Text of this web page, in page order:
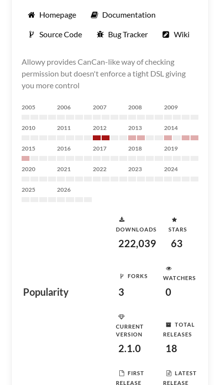
Homepage Documentation
Source Code Bug Tracker Wiki
Allowy provides CanCan-like way of checking
permission but doesn't enforce a tight DSL giving
you more control
2005 2006 2007 2008 2009
2010 2011 2012 2013 2014
2015 2016 2017 2018 2019
2020 2021 2022 2023 2024
2025 2026
Popularity
DOWNLOADS
222,039
STARS
63
FORKS
3
WATCHERS
0
CURRENT
VERSION
2.1.0
TOTAL
RELEASES
18
FIRST
RELEASE
LATEST
RELEASE